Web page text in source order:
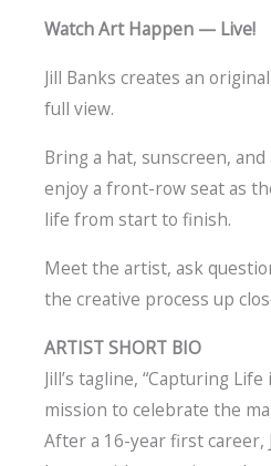
Watch Art Happen — Live!
Jill Banks creates an
full view.
Bring a hat, sunscreen, and
enjoy a front-row seat as
life from start to finish.
Meet the artist, ask
the creative process up
ARTIST SHORT BIO
Jill’s tagline, “Capturing
mission to celebrate the
After a 16-year first career,